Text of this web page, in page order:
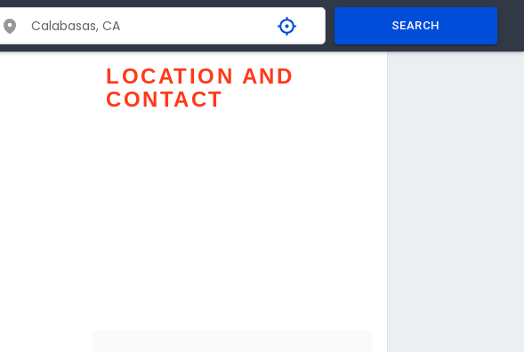
SEARCH
LOCATION AND
CONTACT